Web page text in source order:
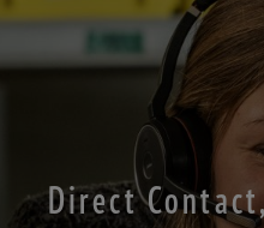
Direct